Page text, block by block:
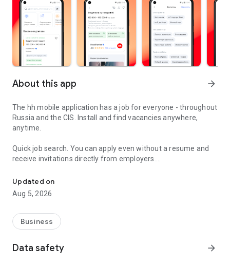
About this app arrow_forward
The hh mobile application has a job for everyone - throughout
Russia and the CIS. Install and find vacancies anywhere,
anytime.
Quick job search. You can apply even without a resume and
receive invitations directly from employers.
Remote work in a couple of clicks.
option in the advanced search and find vacancies with a
remote format or work from home.
Safe search.
Apply for vacancies from verified employers
and communicate with them in a convenient and secure chat
Updated on
Aug 5, 2026
Business
Data safety arrow_forward